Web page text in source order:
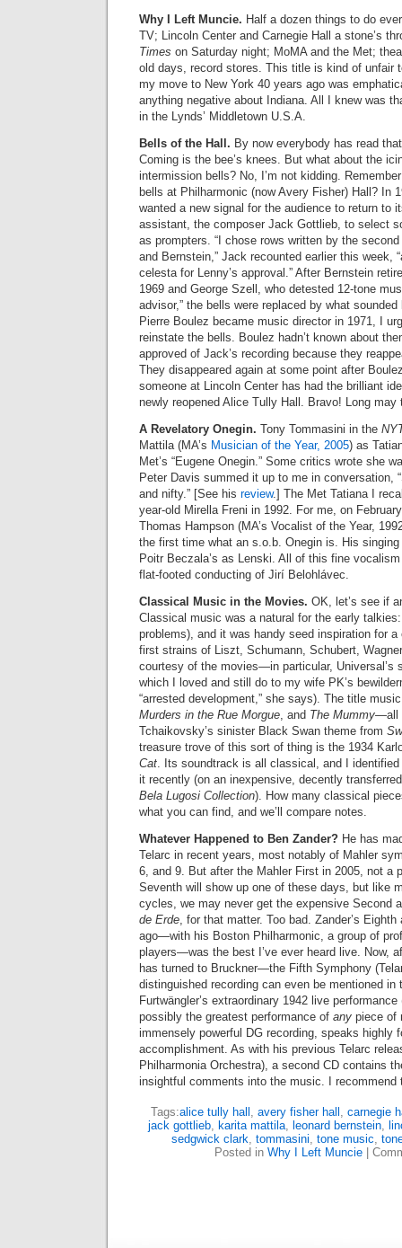
Why I Left Muncie. Half a dozen things to do
TV; Lincoln Center and Carnegie Hall a stone’s
Times on Saturday night; MoMA and the Met;
old days, record stores. This title is kind of unfair
my move to New York 40 years ago was
anything negative about Indiana. All I knew was
in the Lynds’ Middletown U.S.A.
Bells of the Hall. By now everybody has read
Coming is the bee’s knees. But what about the
intermission bells? No, I’m not kidding.
bells at Philharmonic (now Avery Fisher) Hall? In
wanted a new signal for the audience to return to
assistant, the composer Jack Gottlieb, to select
as prompters. “I chose rows written by the
and Bernstein,” Jack recounted earlier this week,
celesta for Lenny’s approval.” After Bernstein
1969 and George Szell, who detested 12-tone
advisor,” the bells were replaced by what
Pierre Boulez became music director in 1971, I
reinstate the bells. Boulez hadn’t known about
approved of Jack’s recording because they
They disappeared again at some point after
someone at Lincoln Center has had the brilliant
newly reopened Alice Tully Hall. Bravo! Long may
A Revelatory Onegin. Tony Tommasini in the
Mattila (MA’s Musician of the Year, 2005) as
Met’s “Eugene Onegin.” Some critics wrote she
Peter Davis summed it up to me in conversation,
and nifty.” [See his review.] The Met Tatiana I
year-old Mirella Freni in 1992. For me, on
Thomas Hampson (MA’s Vocalist of the Year,
the first time what an s.o.b. Onegin is. His
Poitr Beczala’s as Lenski. All of this fine
flat-footed conducting of Jirí Belohlávec.
Classical Music in the Movies. OK, let’s see if
Classical music was a natural for the early
problems), and it was handy seed inspiration for
first strains of Liszt, Schumann, Schubert,
courtesy of the movies—in particular, Universal’s
which I loved and still do to my wife PK’s
“arrested development,” she says). The title
Murders in the Rue Morgue, and The Mummy—all
Tchaikovsky’s sinister Black Swan theme from
treasure trove of this sort of thing is the 1934
Cat. Its soundtrack is all classical, and I
it recently (on an inexpensive, decently
Bela Lugosi Collection). How many classical
what you can find, and we’ll compare notes.
Whatever Happened to Ben Zander? He has
Telarc in recent years, most notably of Mahler
6, and 9. But after the Mahler First in 2005, not a
Seventh will show up one of these days, but like
cycles, we may never get the expensive Second
de Erde, for that matter. Too bad. Zander’s
ago—with his Boston Philharmonic, a group of
players—was the best I’ve ever heard live. Now,
has turned to Bruckner—the Fifth Symphony
distinguished recording can even be mentioned in
Furtwängler’s extraordinary 1942 live
possibly the greatest performance of any piece of
immensely powerful DG recording, speaks highly
accomplishment. As with his previous Telarc
Philharmonia Orchestra), a second CD contains
insightful comments into the music. I recommend
Tags:alice tully hall , avery fisher hall , carnegie
jack gottlieb, karita mattila, leonard bernstein,
sedgwick clark, tommasini, tone music,
Posted in Why I Left Muncie|